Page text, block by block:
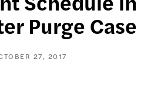
Purge Case
27, 2017